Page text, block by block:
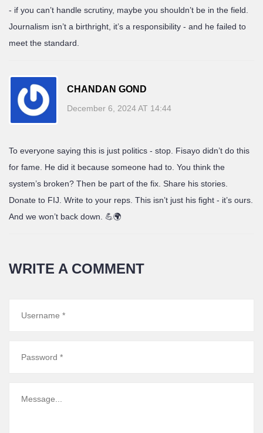
- if you can’t handle scrutiny, maybe you shouldn’t be in the field.
Journalism isn’t a birthright, it’s a responsibility - and he failed to
meet the standard.
CHANDAN GOND
December 6, 2024 AT 14:44
To everyone saying this is just politics - stop. Fisayo didn’t do this
for fame. He did it because someone had to. You think the
system’s broken? Then be part of the fix. Share his stories.
Donate to FIJ. Write to your reps. This isn’t just his fight - it’s ours.
And we won’t back down. 💪🌍
WRITE A COMMENT